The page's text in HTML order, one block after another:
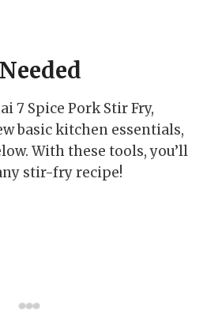
7 Spice Pork Stir Fry,
basic kitchen essentials,
With these tools, you’ll
stir-fry recipe!